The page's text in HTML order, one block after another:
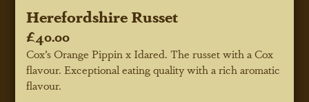
Herefordshire Russet
£40.00
Cox’s Orange Pippin x Idared. The russet with a Cox
flavour. Exceptional eating quality with a rich aromatic
flavour.